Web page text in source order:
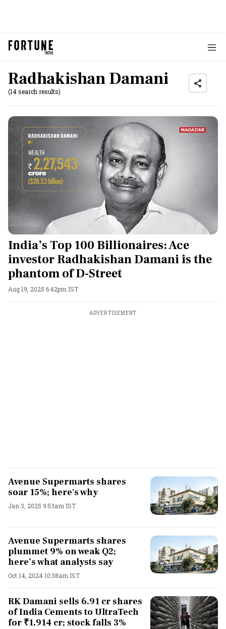
Radhakishan Damani
(14 search results)
India’s Top 100 Billionaires: Ace
investor Radhakishan Damani is the
phantom of D-Street
Aug 19, 2025 6:42pm IST
ADVERTISEMENT
Avenue Supermarts shares
soar 15%; here's why
Jan 3, 2025 9:53am IST
Avenue Supermarts shares
plummet 9% on weak Q2;
here’s what analysts say
Oct 14, 2024 10:38am IST
RK Damani sells 6.91 cr shares
of India Cements to UltraTech
for ₹1,914 cr; stock falls 3%